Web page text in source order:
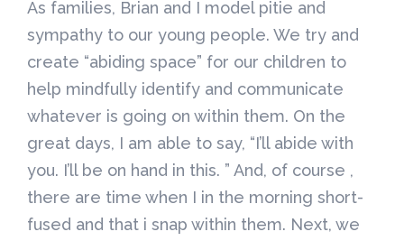
As families, Brian and I model pitie and
sympathy to our young people. We try and
create “abiding space” for our children to
help mindfully identify and communicate
whatever is going on within them. On the
great days, I am able to say, “I’ll abide with
you. I’ll be on hand in this. ” And, of course ,
there are time when I in the morning short-
fused and that i snap within them. Next, we